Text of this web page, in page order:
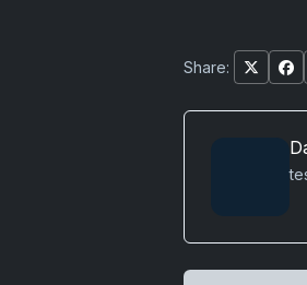
Share: